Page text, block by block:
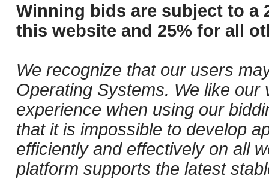
Winning bids are subject to a
this website and 25% for all
We recognize that our users
Operating Systems. We like
experience when using our
that it is impossible to develop
efficiently and effectively on all
platform supports the latest